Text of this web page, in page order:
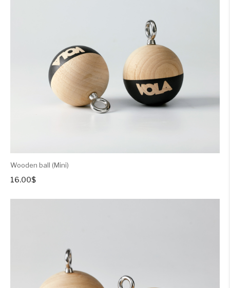
Wooden ball (Mini)
16.00$